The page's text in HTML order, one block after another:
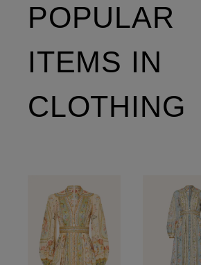
POPULAR
ITEMS IN
CLOTHING